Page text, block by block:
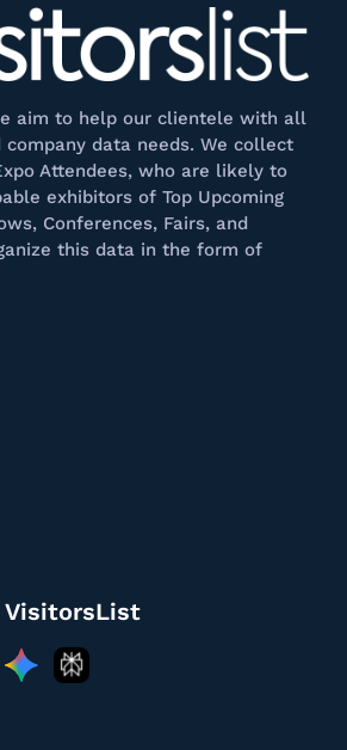
aim to help our clientele with all
data needs. We collect
Attendees, who are likely to
exhibitors of Top Upcoming
Conferences, Fairs, and
this data in the form of
VisitorsList